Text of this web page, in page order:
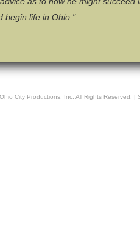
begin life in Ohio."
Ohio City Productions, Inc . All Rights Reserved. |